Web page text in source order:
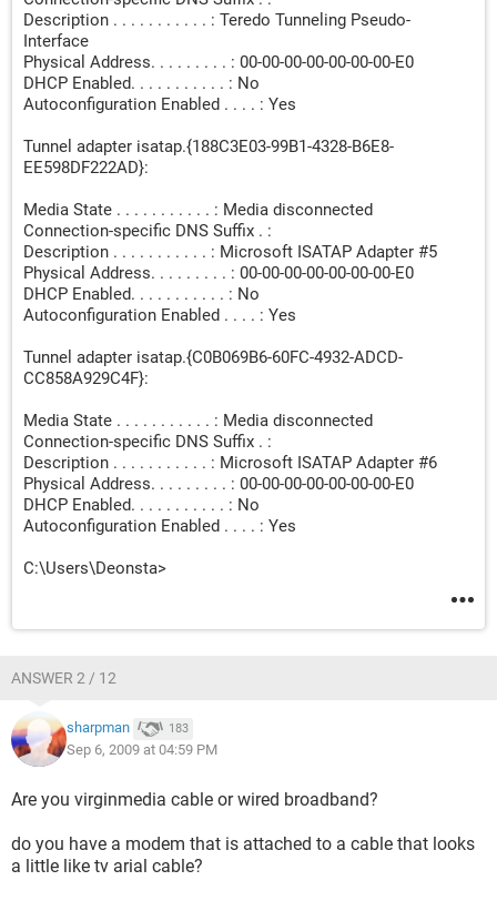
Description . . . . . . . . . . . : Teredo Tunneling Pseudo-
Interface
Physical Address. . . . . . . . . : 00-00-00-00-00-00-00-E0
DHCP Enabled. . . . . . . . . . . : No
Autoconfiguration Enabled . . . . : Yes
Tunnel adapter isatap.{188C3E03-99B1-4328-B6E8-
EE598DF222AD}:
Media State . . . . . . . . . . . : Media disconnected
Connection-specific DNS Suffix . :
Description . . . . . . . . . . . : Microsoft ISATAP Adapter #5
Physical Address. . . . . . . . . : 00-00-00-00-00-00-00-E0
DHCP Enabled. . . . . . . . . . . : No
Autoconfiguration Enabled . . . . : Yes
Tunnel adapter isatap.{C0B069B6-60FC-4932-ADCD-
CC858A929C4F}:
Media State . . . . . . . . . . . : Media disconnected
Connection-specific DNS Suffix . :
Description . . . . . . . . . . . : Microsoft ISATAP Adapter #6
Physical Address. . . . . . . . . : 00-00-00-00-00-00-00-E0
DHCP Enabled. . . . . . . . . . . : No
Autoconfiguration Enabled . . . . : Yes
C:\Users\Deonsta>
ANSWER 2 / 12
sharpman 183
Sep 6, 2009 at 04:59 PM
Are you virginmedia cable or wired broadband?
do you have a modem that is attached to a cable that looks
a little like tv arial cable?